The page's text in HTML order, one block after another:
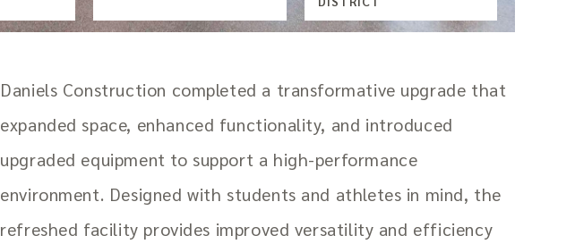
Daniels Construction completed a transformative upgrade that
expanded space, enhanced functionality, and introduced
upgraded equipment to support a high-performance
environment. Designed with students and athletes in mind, the
refreshed facility provides improved versatility and efficiency